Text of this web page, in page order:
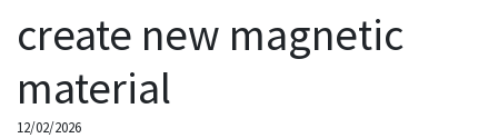
create new magnetic
material
12/02/2026